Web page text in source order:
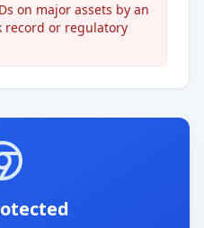
on major assets by an
record or regulatory